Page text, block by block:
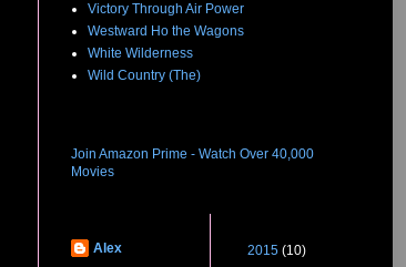
Victory Through Air Power
Westward Ho the Wagons
White Wilderness
Wild Country (The)
Join Amazon Prime - Watch Over 40,000
Movies
Alex
2015 (10)